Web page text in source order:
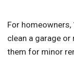
For
clean a garage
them for minor